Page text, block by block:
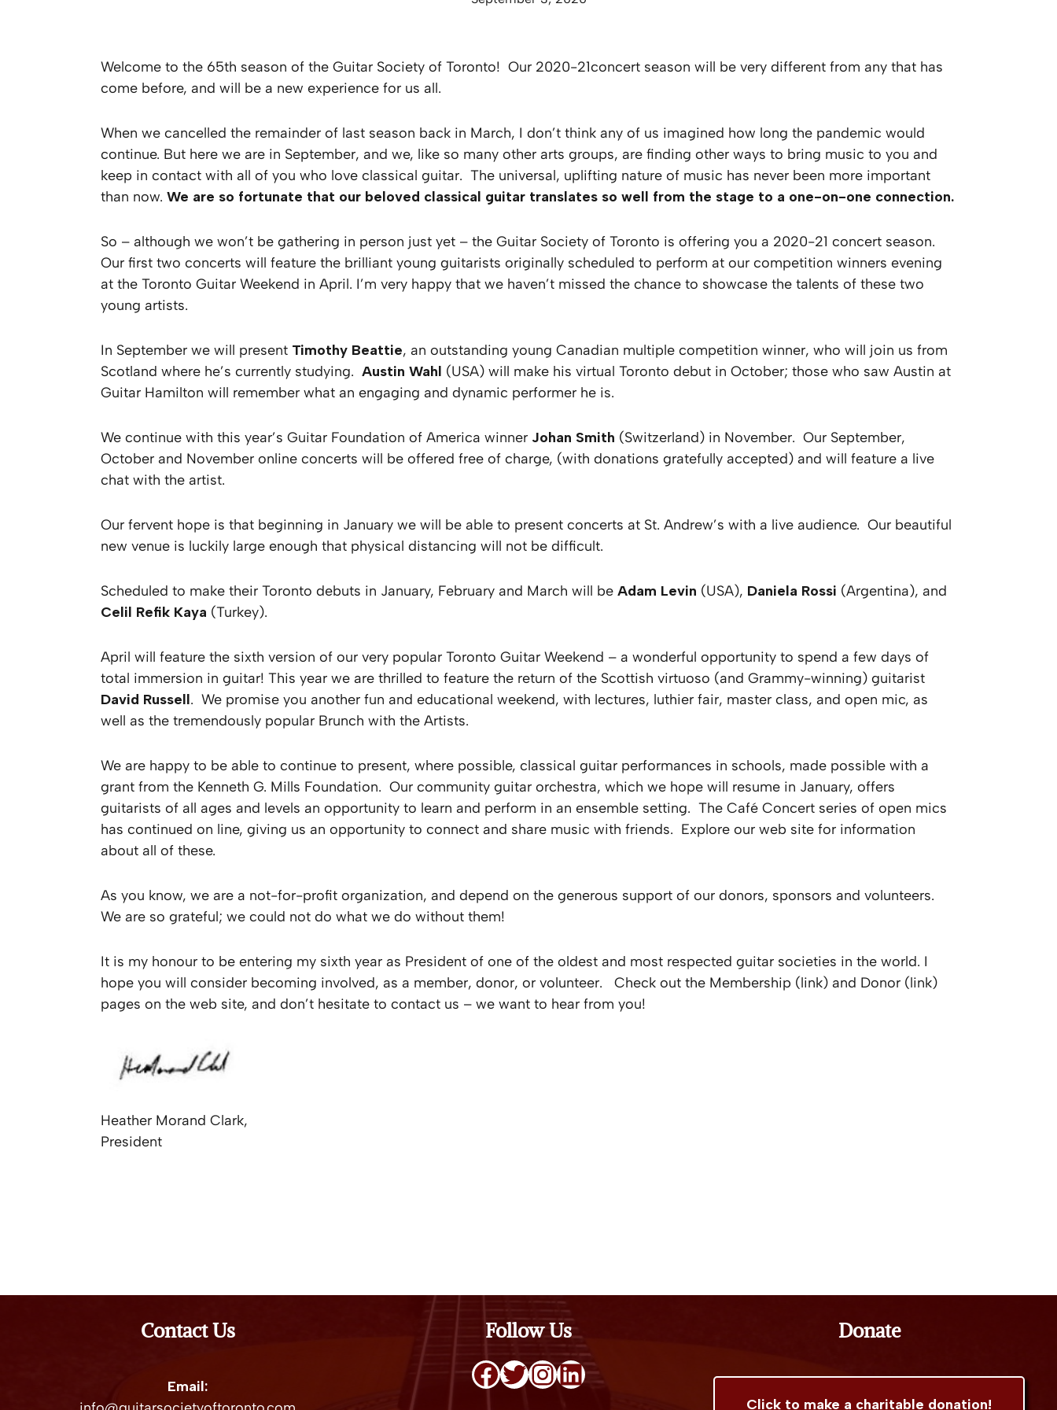
Welcome to the 65th season of the Guitar Society of Toronto! Our 2020-21concert season will be very different from any that has
come before, and will be a new experience for us all.
When we cancelled the remainder of last season back in March, I don’t think any of us imagined how long the pandemic would
continue. But here we are in September, and we, like so many other arts groups, are finding other ways to bring music to you and
keep in contact with all of you who love classical guitar. The universal, uplifting nature of music has never been more important
than now. We are so fortunate that our beloved classical guitar translates so well from the stage to a one-on-one connection.
So – although we won’t be gathering in person just yet – the Guitar Society of Toronto is offering you a 2020-21 concert season.
Our first two concerts will feature the brilliant young guitarists originally scheduled to perform at our competition winners evening
at the Toronto Guitar Weekend in April. I’m very happy that we haven’t missed the chance to showcase the talents of these two
young artists.
In September we will present Timothy Beattie, an outstanding young Canadian multiple competition winner, who will join us from
Scotland where he’s currently studying. Austin Wahl (USA) will make his virtual Toronto debut in October; those who saw Austin at
Guitar Hamilton will remember what an engaging and dynamic performer he is.
We continue with this year’s Guitar Foundation of America winner Johan Smith (Switzerland) in November. Our September,
October and November online concerts will be offered free of charge, (with donations gratefully accepted) and will feature a live
chat with the artist.
Our fervent hope is that beginning in January we will be able to present concerts at St. Andrew’s with a live audience. Our beautiful
new venue is luckily large enough that physical distancing will not be difficult.
Scheduled to make their Toronto debuts in January, February and March will be Adam Levin (USA), Daniela Rossi (Argentina), and
Celil Refik Kaya (Turkey).
April will feature the sixth version of our very popular Toronto Guitar Weekend – a wonderful opportunity to spend a few days of
total immersion in guitar! This year we are thrilled to feature the return of the Scottish virtuoso (and Grammy-winning) guitarist
David Russell. We promise you another fun and educational weekend, with lectures, luthier fair, master class, and open mic, as
well as the tremendously popular Brunch with the Artists.
We are happy to be able to continue to present, where possible, classical guitar performances in schools, made possible with a
grant from the Kenneth G. Mills Foundation. Our community guitar orchestra, which we hope will resume in January, offers
guitarists of all ages and levels an opportunity to learn and perform in an ensemble setting. The Café Concert series of open mics
has continued on line, giving us an opportunity to connect and share music with friends. Explore our web site for information
about all of these.
As you know, we are a not-for-profit organization, and depend on the generous support of our donors, sponsors and volunteers.
We are so grateful; we could not do what we do without them!
It is my honour to be entering my sixth year as President of one of the oldest and most respected guitar societies in the world. I
hope you will consider becoming involved, as a member, donor, or volunteer. Check out the Membership (link) and Donor (link)
pages on the web site, and don’t hesitate to contact us – we want to hear from you!
Heather Morand Clark,
President
Contact Us
Email:
Follow Us Donate
Click to make a charitable donation!